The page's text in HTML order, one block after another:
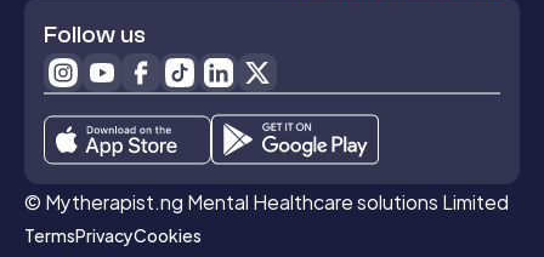
Follow us
© Mytherapist.ng Mental Healthcare solutions Limited
TermsPrivacyCookies